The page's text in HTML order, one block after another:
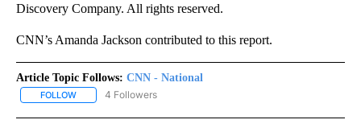
Discovery Company. All rights reserved.
CNN’s Amanda Jackson contributed to this report.
Article Topic Follows: CNN - National
FOLLOW FOLLOW "CNN - NATIONAL" TO RECEIVE NOTIFICATIONS ABOUT
4 Followers